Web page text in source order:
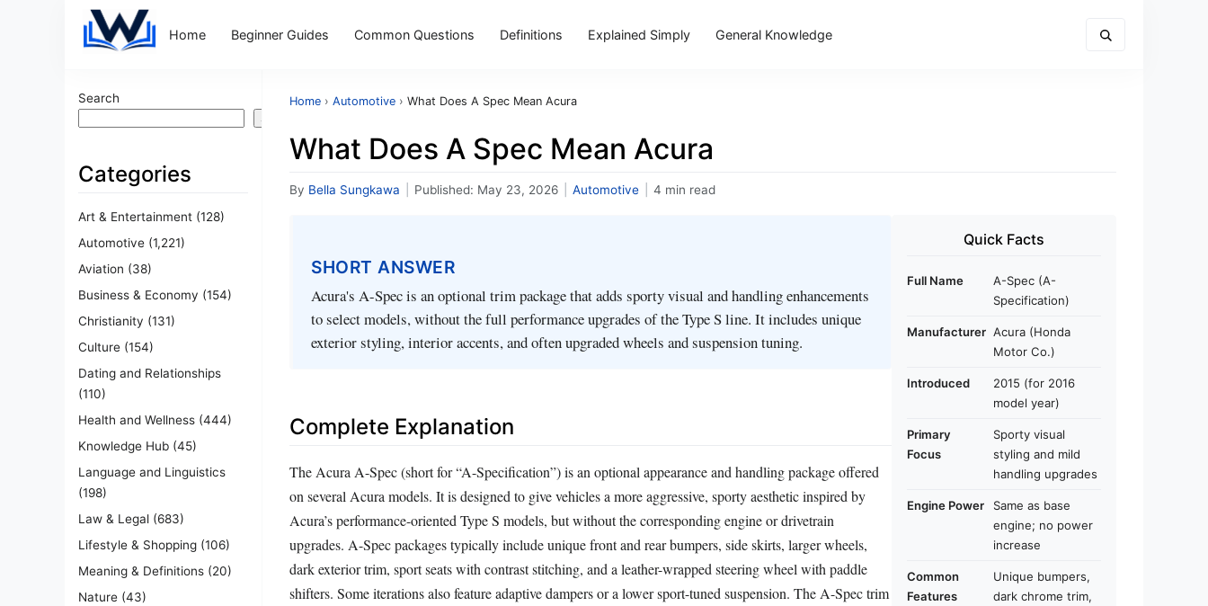
Home Beginner Guides Common Questions Definitions Explained Simply General Knowledge
Search
Search
Categories
Art & Entertainment (128)
Automotive (1,221)
Aviation (38)
Business & Economy (154)
Christianity (131)
Culture (154)
Dating and Relationships
(110)
Health and Wellness (444)
Knowledge Hub (45)
Language and Linguistics
(198)
Law & Legal (683)
Lifestyle & Shopping (106)
Meaning & Definitions (20)
Nature (43)
Home › Automotive › What Does A Spec Mean Acura
What Does A Spec Mean Acura
By Bella Sungkawa Published: May 23, 2026 Automotive 4 min read
SHORT ANSWER
Acura's A-Spec is an optional trim package that adds sporty visual and handling enhancements
to select models, without the full performance upgrades of the Type S line. It includes unique
exterior styling, interior accents, and often upgraded wheels and suspension tuning.
Complete Explanation
The Acura A-Spec (short for “A-Specification”) is an optional appearance and handling package offered
on several Acura models. It is designed to give vehicles a more aggressive, sporty aesthetic inspired by
Acura’s performance-oriented Type S models, but without the corresponding engine or drivetrain
upgrades. A-Spec packages typically include unique front and rear bumpers, side skirts, larger wheels,
dark exterior trim, sport seats with contrast stitching, and a leather-wrapped steering wheel with paddle
shifters. Some iterations also feature adaptive dampers or a lower sport-tuned suspension. The A-Spec trim
Quick Facts
Full Name
A-Spec (A-
Specification)
Manufacturer Acura (Honda
Motor Co.)
Introduced
2015 (for 2016
model year)
Primary
Focus
Sporty visual
styling and mild
handling upgrades
Engine Power
Same as base
engine; no power
increase
Common
Features
Unique bumpers,
dark chrome trim,